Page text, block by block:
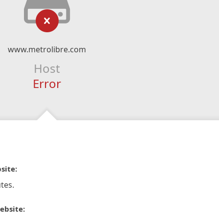
www.metrolibre.com
Host
Error